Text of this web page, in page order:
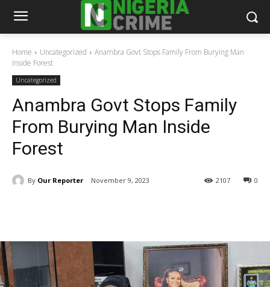
Home Uncategorized
Anambra Govt Stops Family From Burying Man
Inside Forest
Uncategorized
Anambra Govt Stops Family
From Burying Man Inside
Forest
By Our Reporter November 9, 2023 0
2107